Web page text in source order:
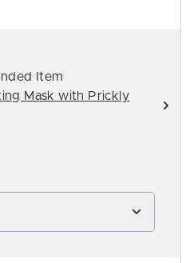
Item
Mask with Prickly